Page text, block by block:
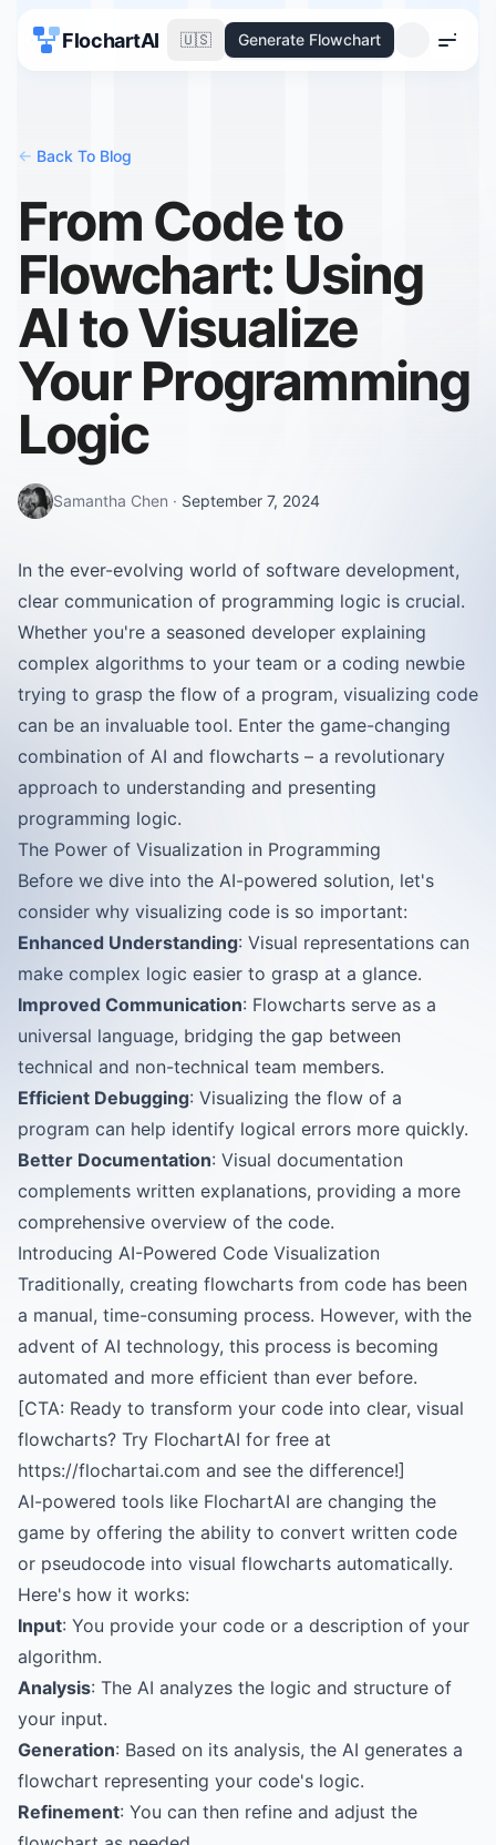
FlochartAI 🇺🇸 Generate Flowchart
Menu
<- Back To Blog
From Code to
Flowchart: Using
AI to Visualize
Your Programming
Logic
Samantha Chen · September 7, 2024
In the ever-evolving world of software development,
clear communication of programming logic is crucial.
Whether you're a seasoned developer explaining
complex algorithms to your team or a coding newbie
trying to grasp the flow of a program, visualizing code
can be an invaluable tool. Enter the game-changing
combination of AI and flowcharts – a revolutionary
approach to understanding and presenting
programming logic.
The Power of Visualization in Programming
Before we dive into the AI-powered solution, let's
consider why visualizing code is so important:
Enhanced Understanding: Visual representations can
make complex logic easier to grasp at a glance.
Improved Communication: Flowcharts serve as a
universal language, bridging the gap between
technical and non-technical team members.
Efficient Debugging: Visualizing the flow of a
program can help identify logical errors more quickly.
Better Documentation: Visual documentation
complements written explanations, providing a more
comprehensive overview of the code.
Introducing AI-Powered Code Visualization
Traditionally, creating flowcharts from code has been
a manual, time-consuming process. However, with the
advent of AI technology, this process is becoming
automated and more efficient than ever before.
[CTA: Ready to transform your code into clear, visual
flowcharts? Try FlochartAI for free at
https://flochartai.com and see the difference!]
AI-powered tools like FlochartAI are changing the
game by offering the ability to convert written code
or pseudocode into visual flowcharts automatically.
Here's how it works:
Input: You provide your code or a description of your
algorithm.
Analysis: The AI analyzes the logic and structure of
your input.
Generation: Based on its analysis, the AI generates a
flowchart representing your code's logic.
Refinement: You can then refine and adjust the